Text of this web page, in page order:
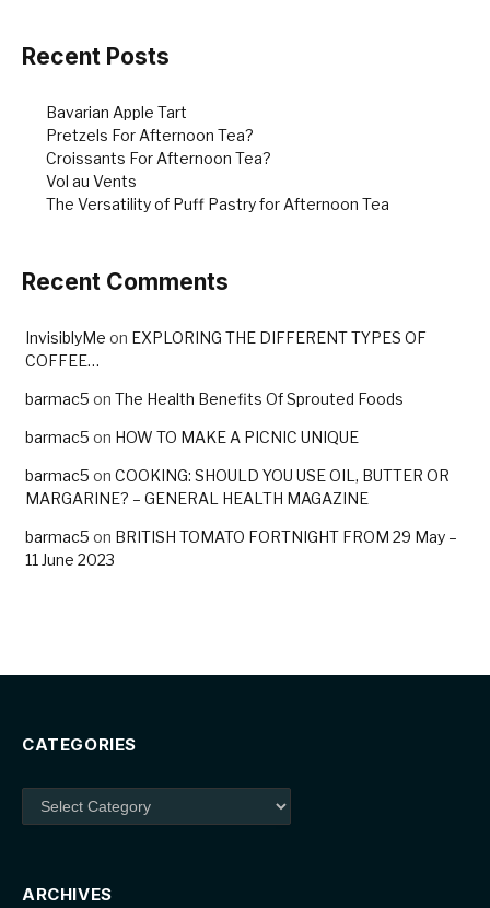
Recent Posts
Bavarian Apple Tart
Pretzels For Afternoon Tea?
Croissants For Afternoon Tea?
Vol au Vents
The Versatility of Puff Pastry for Afternoon Tea
Recent Comments
InvisiblyMe on EXPLORING THE DIFFERENT TYPES OF
COFFEE…
barmac5 on The Health Benefits Of Sprouted Foods
barmac5 on HOW TO MAKE A PICNIC UNIQUE
barmac5 on COOKING: SHOULD YOU USE OIL, BUTTER OR
MARGARINE? – GENERAL HEALTH MAGAZINE
barmac5 on BRITISH TOMATO FORTNIGHT FROM 29 May –
11 June 2023
CATEGORIES
Categories
ARCHIVES